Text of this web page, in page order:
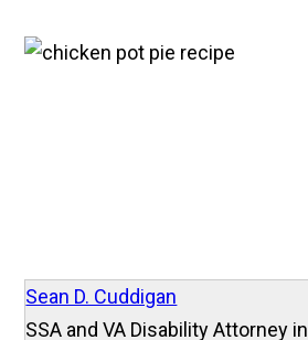
Sean D. Cuddigan
SSA and VA Disability Attorney